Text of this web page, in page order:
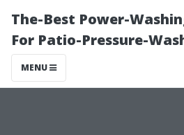
The-Best Power-
For Patio-Pressure-
MENU